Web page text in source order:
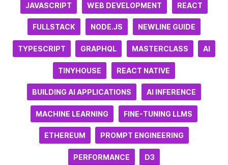
JAVASCRIPT WEB DEVELOPMENT REACT
FULLSTACK NODE.JS NEWLINE GUIDE
TYPESCRIPT GRAPHQL MASTERCLASS AI
TINYHOUSE REACT NATIVE
BUILDING AI APPLICATIONS AI INFERENCE
MACHINE LEARNING FINE-TUNING LLMS
ETHEREUM PROMPT ENGINEERING
PERFORMANCE D3